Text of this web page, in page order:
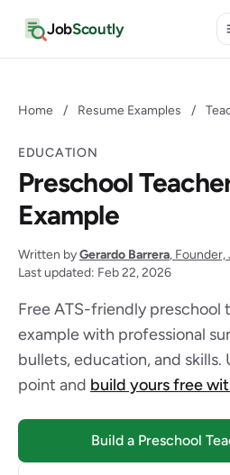
JobScoutly
Home / Resume Examples /
EDUCATION
Preschool
Example
Written byGerardo Barrera,
Last updated: Feb 22, 2026
Free ATS-friendly preschool
example with professional
bullets, education, and skills.
point and build yours free
Build a Preschool